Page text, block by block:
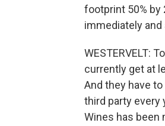
footprint 50% by
immediately
WESTERVELT:
currently get at
And they have
third party every
Wines has been